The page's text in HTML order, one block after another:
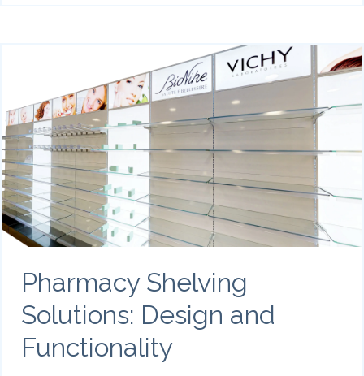
Pharmacy Shelving
Solutions: Design and
Functionality